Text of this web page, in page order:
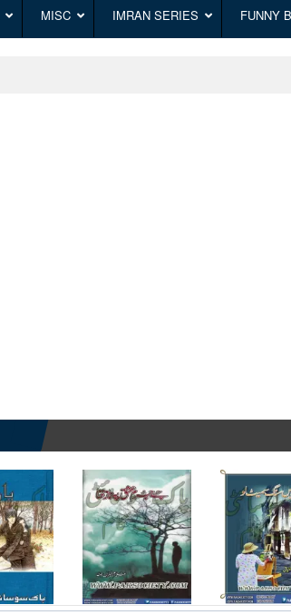
MISC IMRAN SERIES FUNNY